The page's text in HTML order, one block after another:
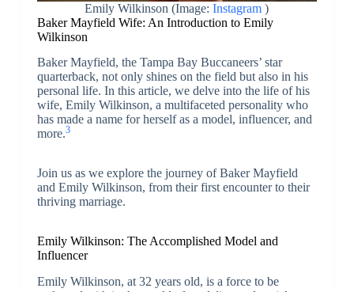
Emily Wilkinson (Image:Instagram )
Baker Mayfield Wife: An Introduction to Emily
Wilkinson
Baker Mayfield, the Tampa Bay Buccaneers’ star
quarterback, not only shines on the field but also in his
personal life. In this article, we delve into the life of his
wife, Emily Wilkinson, a multifaceted personality who
has made a name for herself as a model, influencer, and
more.3
Join us as we explore the journey of Baker Mayfield
and Emily Wilkinson, from their first encounter to their
thriving marriage.
Emily Wilkinson: The Accomplished Model and
Influencer
Emily Wilkinson, at 32 years old, is a force to be